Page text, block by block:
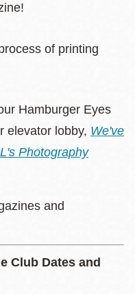
Hamburger Eyes
elevator lobby, We've
Photography
and
Club Dates and